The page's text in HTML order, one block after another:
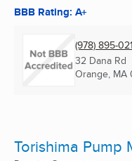
BBB Rating: A+
(978) 895-
32 Dana Rd
Orange, MA
Torishima Pump